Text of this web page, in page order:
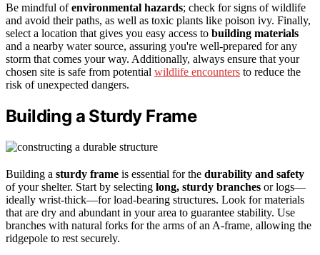
Be mindful ofenvironmental hazards; check for signs of wildlife
and avoid their paths, as well as toxic plants like poison ivy. Finally,
select a location that gives you easy access to building materials
and a nearby water source, assuring you're well-prepared for any
storm that comes your way. Additionally, always ensure that your
chosen site is safe from potential wildlife encounters to reduce the
risk of unexpected dangers.
Building a Sturdy Frame
Building a sturdy frame is essential for the durability and safety
of your shelter. Start by selecting long, sturdy branches or logs—
ideally wrist-thick—for load-bearing structures. Look for materials
that are dry and abundant in your area to guarantee stability. Use
branches with natural forks for the arms of an A-frame, allowing the
ridgepole to rest securely.